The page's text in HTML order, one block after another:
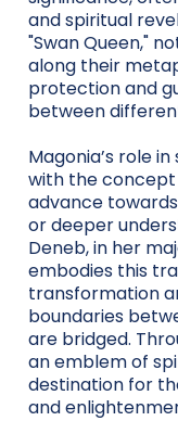
and spiritual
"Swan Queen,"
along their
protection and
between
Magonia’s role
with the concept
advance
or deeper
Deneb, in her
embodies this
transformation
boundaries
are bridged.
an emblem of
destination for
and